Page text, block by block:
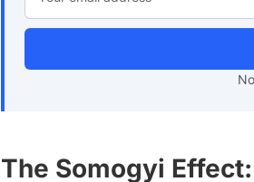
The Somogyi